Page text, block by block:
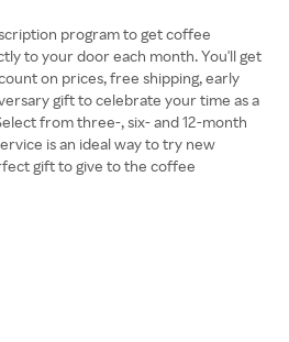
program to get coffee
to your door each month. You'll get
on prices, free shipping, early
gift to celebrate your time as a
from three-, six- and 12-month
is an ideal way to try new
gift to give to the coffee